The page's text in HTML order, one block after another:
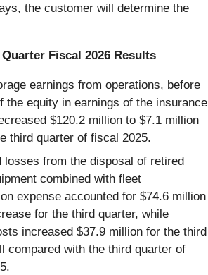
the customer will determine the
Fiscal 2026 Results
earnings from operations, before
the equity in earnings of the insurance
$120.2 million to $7.1 million
third quarter of fiscal 2025.
losses from the disposal of retired
combined with fleet
expense accounted for $74.6 million
for the third quarter, while
increased $37.9 million for the third
compared with the third quarter of